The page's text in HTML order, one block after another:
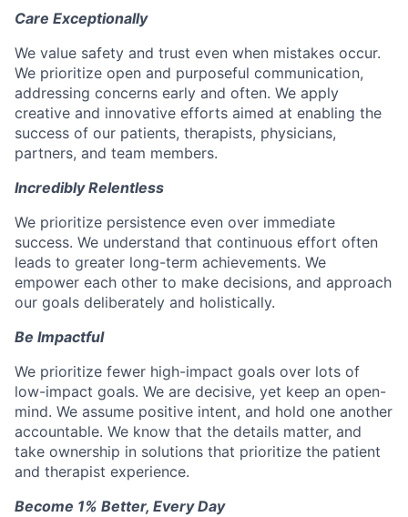
Care Exceptionally
We value safety and trust even when mistakes occur.
We prioritize open and purposeful communication,
addressing concerns early and often. We apply
creative and innovative efforts aimed at enabling the
success of our patients, therapists, physicians,
partners, and team members.
Incredibly Relentless
We prioritize persistence even over immediate
success. We understand that continuous effort often
leads to greater long-term achievements. We
empower each other to make decisions, and approach
our goals deliberately and holistically.
Be Impactful
We prioritize fewer high-impact goals over lots of
low-impact goals. We are decisive, yet keep an open-
mind. We assume positive intent, and hold one another
accountable. We know that the details matter, and
take ownership in solutions that prioritize the patient
and therapist experience.
Become 1% Better, Every Day